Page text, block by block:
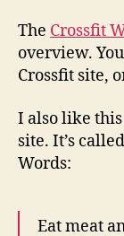
The Crossfit
overview.
Crossfit site,
I also like
site. It’s
Words:
Eat meat